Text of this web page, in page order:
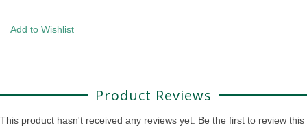
Add to Wishlist
Product Reviews
This product hasn't received any reviews yet. Be the first to review this